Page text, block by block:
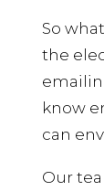
So
the
know
can
Our